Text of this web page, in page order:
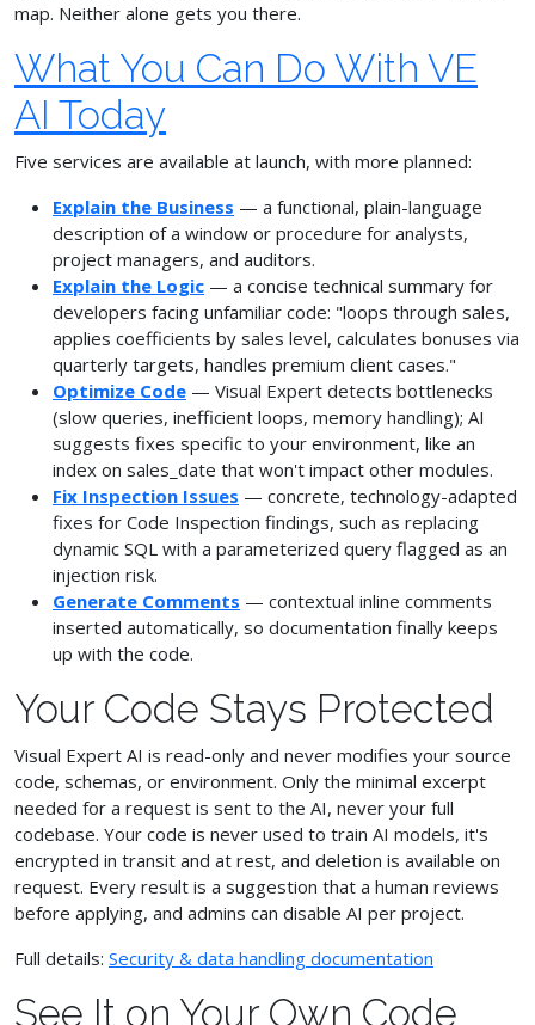
map. Neither alone gets you there.
What You Can Do With VE
AI Today
Five services are available at launch, with more planned:
Explain the Business — a functional, plain-language
description of a window or procedure for analysts,
project managers, and auditors.
Explain the Logic — a concise technical summary for
developers facing unfamiliar code: "loops through sales,
applies coefficients by sales level, calculates bonuses via
quarterly targets, handles premium client cases."
Optimize Code — Visual Expert detects bottlenecks
(slow queries, inefficient loops, memory handling); AI
suggests fixes specific to your environment, like an
index on sales_date that won't impact other modules.
Fix Inspection Issues — concrete, technology-adapted
fixes for Code Inspection findings, such as replacing
dynamic SQL with a parameterized query flagged as an
injection risk.
Generate Comments — contextual inline comments
inserted automatically, so documentation finally keeps
up with the code.
Your Code Stays Protected
Visual Expert AI is read-only and never modifies your source
code, schemas, or environment. Only the minimal excerpt
needed for a request is sent to the AI, never your full
codebase. Your code is never used to train AI models, it's
encrypted in transit and at rest, and deletion is available on
request. Every result is a suggestion that a human reviews
before applying, and admins can disable AI per project.
Full details: Security & data handling documentation
See It on Your Own Code